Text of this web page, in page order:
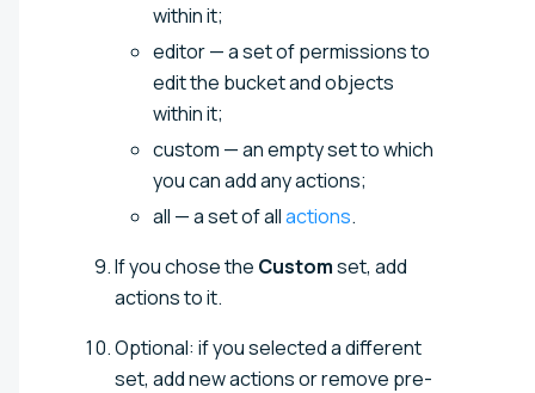
within it;
editor — a set of permissions to
edit the bucket and objects
within it;
custom — an empty set to which
you can add any actions;
all — a set of allactions.
If you chose the Customset, add
actions to it.
Optional: if you selected a different
set, add new actions or remove pre-